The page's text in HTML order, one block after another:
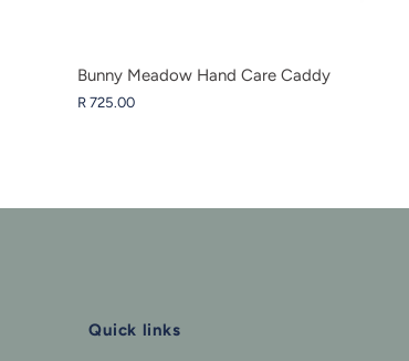
Bunny Meadow Hand Care Caddy
R 725.00
Quick links